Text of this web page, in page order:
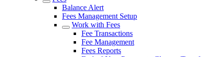
Balance Alert
Fees Management Setup
Work with Fees
Fee Transactions
Fee Management
Fees Reports